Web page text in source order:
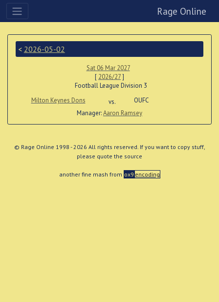
Rage Online
< 2026-05-02
Sat 06 Mar 2027
[ 2026/27]
Football League Division 3
Milton Keynes Dons
vs.
OUFC
Manager:Aaron Ramsey
© Rage Online 1998 - 2026 All rights reserved. If you want to copy stuff,
please quote the source
another fine mash from ox9 encoding